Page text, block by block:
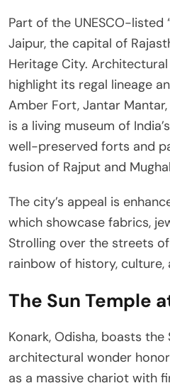
Part of the UNESCO-listed
Jaipur, the capital of
Heritage City.
highlight its regal lineage
Amber Fort, Jantar
is a living museum of
well-preserved forts and
fusion of Rajput and
The city’s appeal is
which showcase fabrics,
Strolling over the streets
rainbow of history, culture,
The Sun Temple
Konark, Odisha, boasts the
architectural wonder
as a massive chariot with